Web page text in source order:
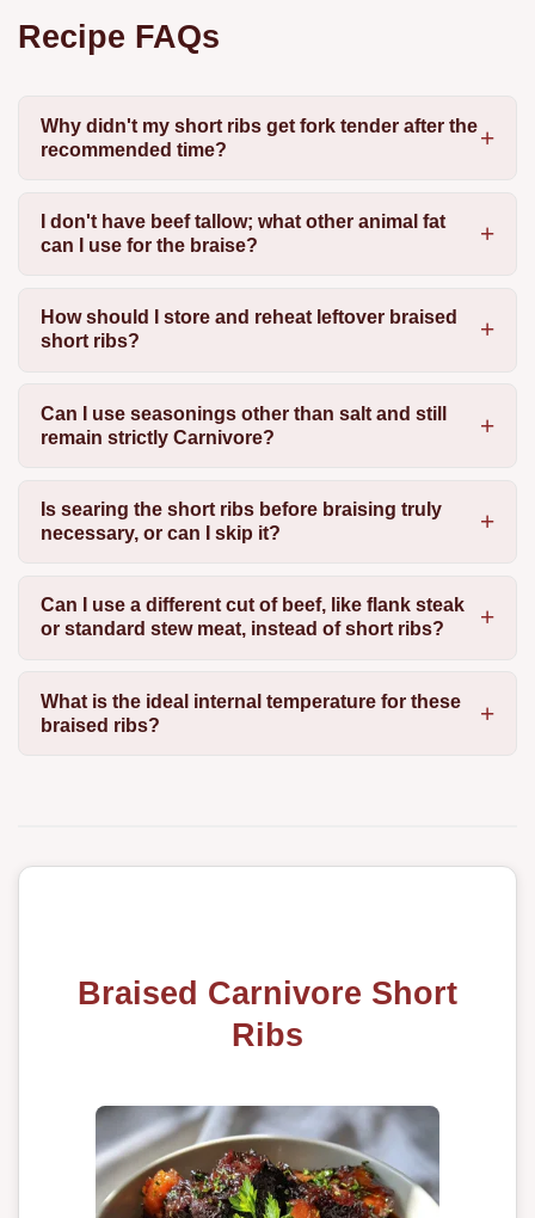
Recipe FAQs
Why didn't my short ribs get fork tender after the
recommended time?
I don't have beef tallow; what other animal fat
can I use for the braise?
How should I store and reheat leftover braised
short ribs?
Can I use seasonings other than salt and still
remain strictly Carnivore?
Is searing the short ribs before braising truly
necessary, or can I skip it?
Can I use a different cut of beef, like flank steak
or standard stew meat, instead of short ribs?
What is the ideal internal temperature for these
braised ribs?
Braised Carnivore Short
Ribs